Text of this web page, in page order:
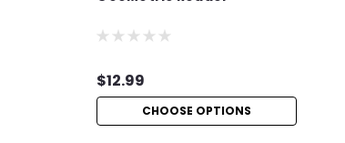
$12.99
CHOOSE OPTIONS